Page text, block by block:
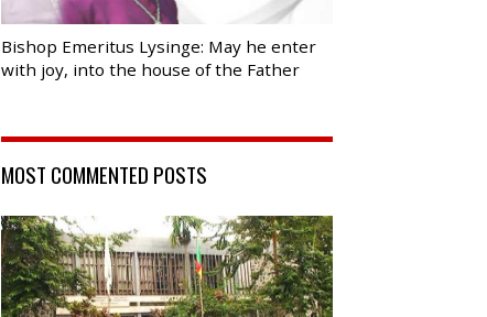
Bishop Emeritus Lysinge: May he enter
with joy, into the house of the Father
MOST COMMENTED POSTS